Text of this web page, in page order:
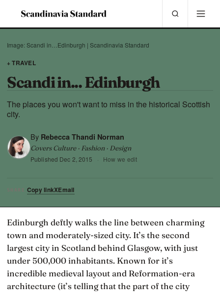
Image: Scandi in…Edinburgh | Scandinavia Standard
+ TRAVEL
Scandi in... Edinburgh
The places you won't want to miss in the historical Scottish
city.
By Rebecca Thandi Norman
Covers Culture · Fashion · Design
Published Dec 2, 2015 · How we edit
SHARE Copy linkXEmail
Edinburgh deftly walks the line between charming
town and moderately-sized city. It’s the second
largest city in Scotland behind Glasgow, with just
under 500,000 inhabitants. Known for it’s
incredible medieval layout and Reformation-era
architecture (it’s telling that the part of the city